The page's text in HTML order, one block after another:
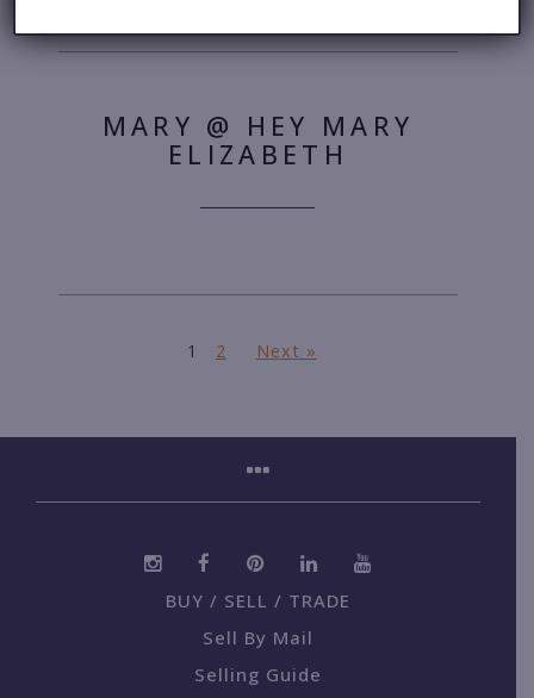
MARY @ HEY MARY
ELIZABETH
1 2 Next »
BUY / SELL / TRADE
Sell By Mail
Selling Guide